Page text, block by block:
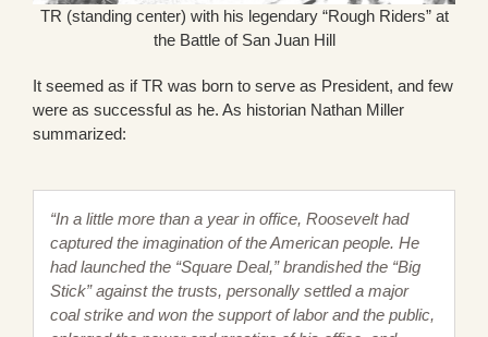
TR (standing center) with his legendary “Rough Riders” at
the Battle of San Juan Hill
It seemed as if TR was born to serve as President, and few
were as successful as he. As historian Nathan Miller
summarized:
“In a little more than a year in office, Roosevelt had
captured the imagination of the American people. He
had launched the “Square Deal,” brandished the “Big
Stick” against the trusts, personally settled a major
coal strike and won the support of labor and the public,